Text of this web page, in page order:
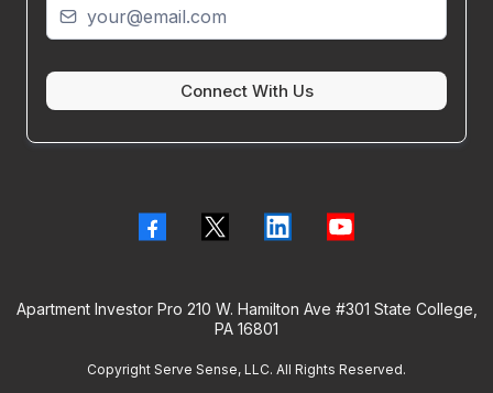
Connect With Us
Apartment Investor Pro 210 W. Hamilton Ave #301 State College,
PA 16801
Copyright Serve Sense, LLC. All Rights Reserved.